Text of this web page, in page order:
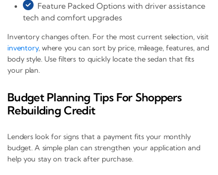
Feature Packed Options with driver assistance
tech and comfort upgrades
Inventory changes often. For the most current selection, visit
inventory, where you can sort by price, mileage, features, and
body style. Use filters to quickly locate the sedan that fits
your plan.
Budget Planning Tips For Shoppers
Rebuilding Credit
Lenders look for signs that a payment fits your monthly
budget. A simple plan can strengthen your application and
help you stay on track after purchase.